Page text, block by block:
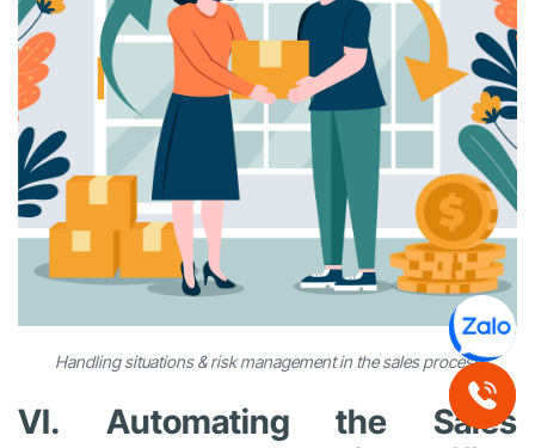
Handling situations & risk management in the sales process
VI. Automating the Sales